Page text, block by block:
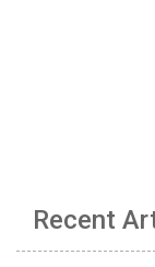
Recent